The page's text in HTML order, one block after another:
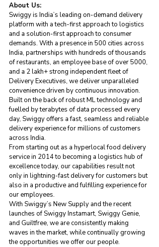
About Us:
Swiggy is India’s leading on-demand delivery
platform with a tech-first approach to logistics
and a solution-first approach to consumer
demands. With a presence in 500 cities across
India, partnerships with hundreds of thousands
of restaurants, an employee base of over 5000,
and a 2 lakh+ strong independent fleet of
Delivery Executives, we deliver unparalleled
convenience driven by continuous innovation.
Built on the back of robust ML technology and
fuelled by terabytes of data processed every
day, Swiggy offers a fast, seamless and reliable
delivery experience for millions of customers
across India.
From starting out as a hyperlocal food delivery
service in 2014 to becoming a logistics hub of
excellence today, our capabilities result not
only in lightning-fast delivery for customers but
also in a productive and fulfilling experience for
our employees.
With Swiggy’s New Supply and the recent
launches of Swiggy Instamart, Swiggy Genie,
and Guiltfree, we are consistently making
waves in the market, while continually growing
the opportunities we offer our people.